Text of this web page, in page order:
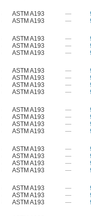
ASTM A193 —
ASTM A193 —
ASTM A193 —
ASTM A193 —
ASTM A193 —
ASTM A193 —
ASTM A193 —
ASTM A193 —
ASTM A193 —
ASTM A193 —
ASTM A193 —
ASTM A193 —
ASTM A193 —
ASTM A193 —
ASTM A193 —
ASTM A193 —
ASTM A193 —
ASTM A193 —
ASTM A193 —
ASTM A193 —